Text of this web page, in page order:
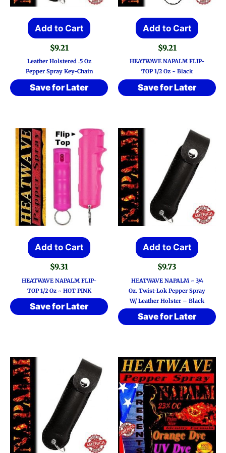
Add to Cart
$9.21
Leather Holstered .5 Oz
Pepper Spray Key-Chain
Save for Later
Add to Cart
$9.21
HEATWAVE NAPALM FLIP-
TOP 1/2 Oz ~ Black
Save for Later
Add to Cart
$9.31
HEATWAVE NAPALM FLIP-
TOP 1/2 Oz ~ HOT PINK
Save for Later
Add to Cart
$9.73
HEATWAVE NAPALM ~ 3/4
Oz. Twist-Lok Pepper Spray
W/ Leather Holster – Black
Save for Later